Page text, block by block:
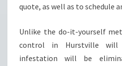
O
O
U
quote, as well as to schedule
Unlike the do-it-yourself
control in Hurstville will
infestation will be